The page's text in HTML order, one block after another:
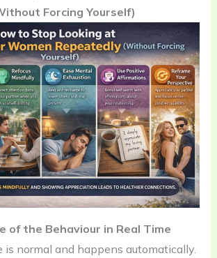
Forcing Yourself)
of the Behaviour in Real Time
is normal and happens automatically.